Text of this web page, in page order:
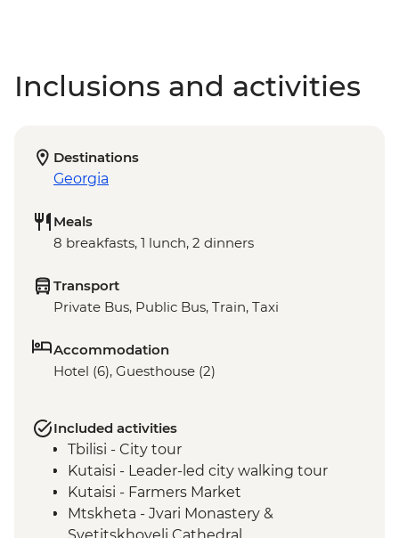
Inclusions and activities
Destinations
Georgia
Meals
8 breakfasts, 1 lunch, 2 dinners
Transport
Private Bus, Public Bus, Train, Taxi
Accommodation
Hotel (6), Guesthouse (2)
Included activities
Tbilisi - City tour
Kutaisi - Leader-led city walking tour
Kutaisi - Farmers Market
Mtskheta - Jvari Monastery &